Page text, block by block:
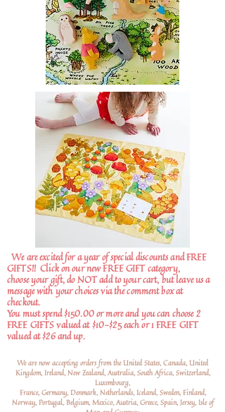
We are excited for a year of special discounts and FREE
GIFTS!! Click on our new FREE GIFT category,
choose your gift, do NOT add to your cart, but leave us a
message with your choices via the comment box at
checkout.
You must spend $150.00 or more and you can choose 2
FREE GIFTS valued at $10-$25 each or 1 FREE GIFT
valued at $26 and up.
We are now accepting orders from the United States, Canada, United
Kingdom, Ireland, New Zealand, Australia, South Africa, Switzerland,
Luxembourg,
France, Germany, Denmark, Netherlands, Iceland, Sweden, Finland,
Norway, Portugal, Belgium, Mexico, Austria, Greece, Spain, Jersey, Isle of